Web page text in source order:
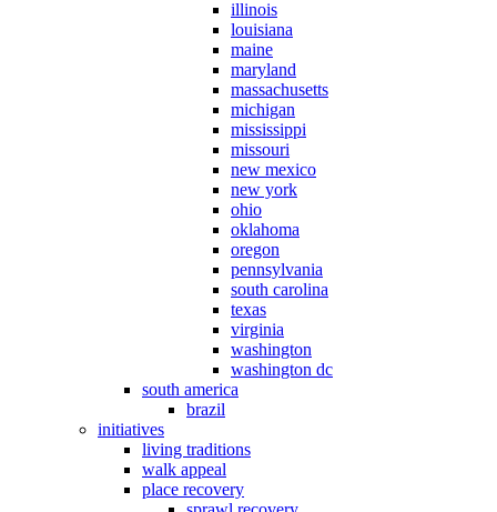
illinois
louisiana
maine
maryland
massachusetts
michigan
mississippi
missouri
new mexico
new york
ohio
oklahoma
oregon
pennsylvania
south carolina
texas
virginia
washington
washington dc
south america
brazil
initiatives
living traditions
walk appeal
place recovery